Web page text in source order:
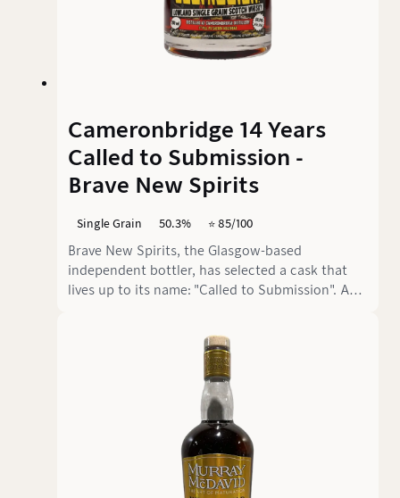
Cameronbridge 14 Years
Called to Submission -
Brave New Spirits
Single Grain 50.3% ⭐️ 85/100
Brave New Spirits, the Glasgow-based
independent bottler, has selected a cask that
lives up to its name: "Called to Submission". And
this whisky commands respect. The colour
alone is a promise – this is no harmless grain
sweetness, but an aromatic demonstration of